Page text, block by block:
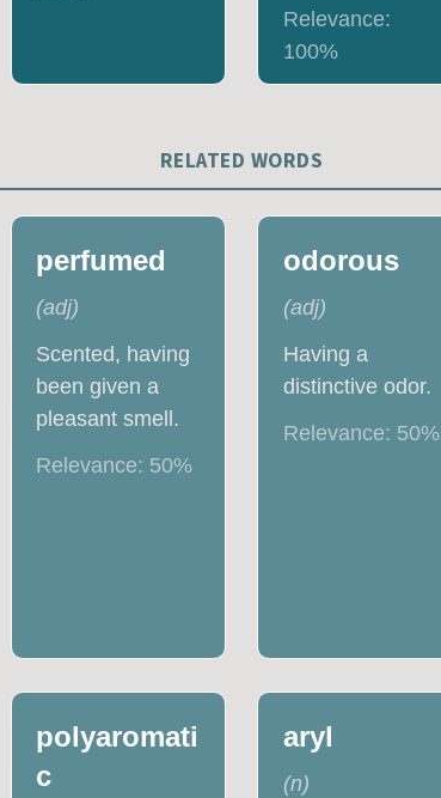
Relevance:
100%
RELATED WORDS
perfumed
(adj)
Scented, having
been given a
pleasant smell.
Relevance: 50%
odorous
(adj)
Having a
distinctive odor.
Relevance: 50%
polyaromati
c
aryl
(n)